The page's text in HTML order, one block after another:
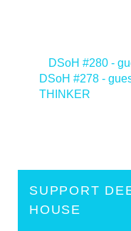
DSoH #280 -
DSoH #278 -
THINKER
SUPPORT
HOUSE